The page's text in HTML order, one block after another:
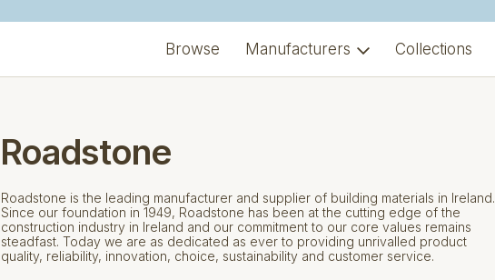
Browse Manufacturers Collections
Roadstone
Roadstone is the leading manufacturer and supplier of building materials in Ireland.
Since our foundation in 1949, Roadstone has been at the cutting edge of the
construction industry in Ireland and our commitment to our core values remains
steadfast. Today we are as dedicated as ever to providing unrivalled product
quality, reliability, innovation, choice, sustainability and customer service.